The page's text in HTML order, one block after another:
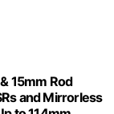
15mm Rod
and Mirrorless